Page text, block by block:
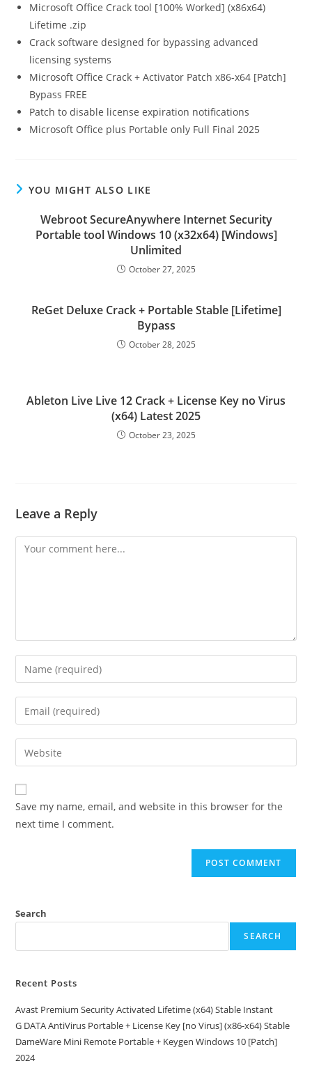
Microsoft Office Crack tool [100% Worked] (x86x64)
Lifetime .zip
Crack software designed for bypassing advanced
licensing systems
Microsoft Office Crack + Activator Patch x86-x64 [Patch]
Bypass FREE
Patch to disable license expiration notifications
Microsoft Office plus Portable only Full Final 2025
YOU MIGHT ALSO LIKE
Webroot SecureAnywhere Internet Security
Portable tool Windows 10 (x32x64) [Windows]
Unlimited
October 27, 2025
ReGet Deluxe Crack + Portable Stable [Lifetime]
Bypass
October 28, 2025
Ableton Live Live 12 Crack + License Key no Virus
(x64) Latest 2025
October 23, 2025
Leave a Reply
Comment
Enter
your
name
comment
Enter
your
email
address
comment
Enter
your
website
URL
(optional)
Save my name, email, and website in this browser for the
next time I comment.
Search
SEARCH
Recent Posts
Avast Premium Security Activated Lifetime (x64) Stable Instant
G DATA AntiVirus Portable + License Key [no Virus] (x86-x64) Stable
DameWare Mini Remote Portable + Keygen Windows 10 [Patch]
2024